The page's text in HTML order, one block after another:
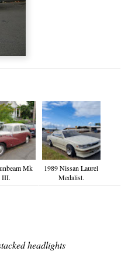
Mk
III.
1989 Nissan Laurel
Medalist.
headlights